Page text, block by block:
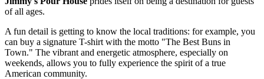
of all ages.
A fun detail is getting to know the local traditions: for example, you
can buy a signature T-shirt with the motto "The Best Buns in
Town." The vibrant and energetic atmosphere, especially on
weekends, allows you to fully experience the spirit of a true
American community.